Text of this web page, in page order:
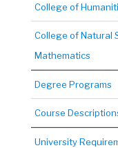
College of
College of Natural
Mathematics
Degree Programs
Course
University